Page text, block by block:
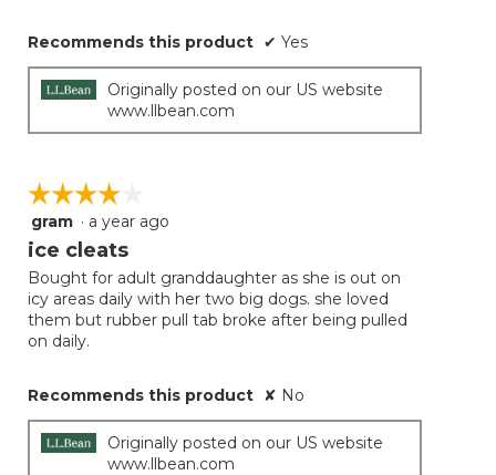
Recommends this product ✔ Yes
Originally posted on our US website
www.llbean.com
☆☆☆☆☆
☆☆☆☆☆
4
out
5
stars.
gram · a year ago
ice cleats
Bought for adult granddaughter as she is out on
icy areas daily with her two big dogs. she loved
them but rubber pull tab broke after being pulled
on daily.
Recommends this product ✘ No
Originally posted on our US website
www.llbean.com